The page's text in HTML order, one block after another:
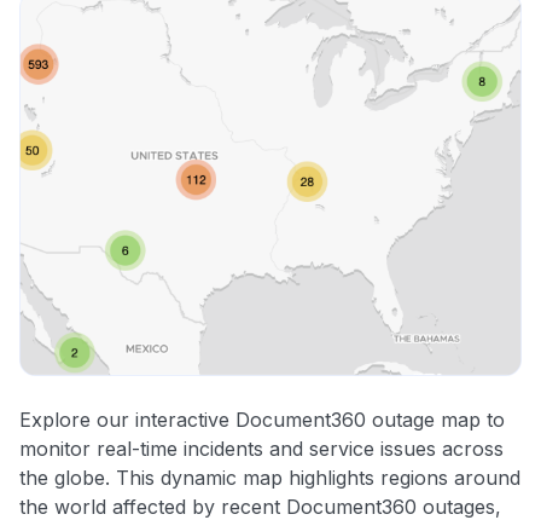
Explore our interactive Document360 outage map to
monitor real-time incidents and service issues across
the globe. This dynamic map highlights regions around
the world affected by recent Document360 outages,